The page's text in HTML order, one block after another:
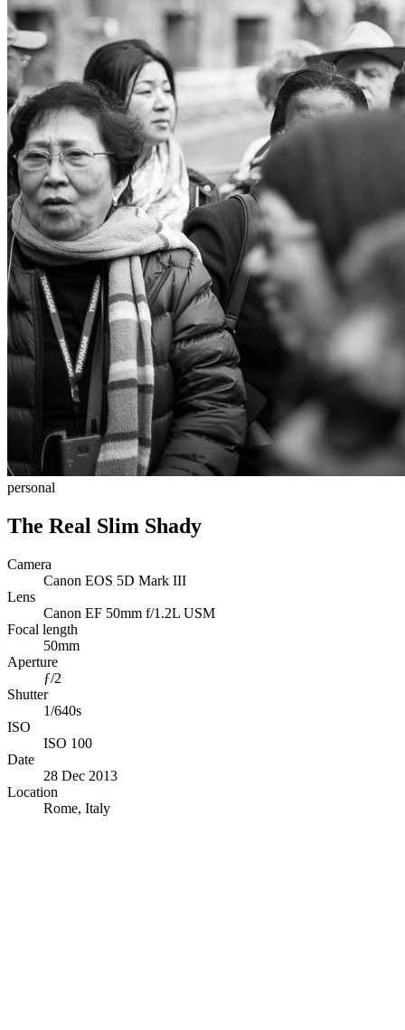
personal
The Real Slim Shady
Camera
Canon EOS 5D Mark III
Lens
Canon EF 50mm f/1.2L USM
Focal length
50mm
Aperture
ƒ/2
Shutter
1/640s
ISO
ISO 100
Date
28 Dec 2013
Location
Rome, Italy